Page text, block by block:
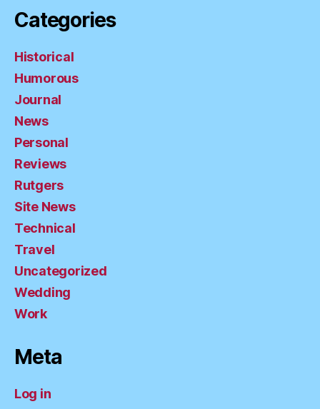
Categories
Historical
Humorous
Journal
News
Personal
Reviews
Rutgers
Site News
Technical
Travel
Uncategorized
Wedding
Work
Meta
Log in